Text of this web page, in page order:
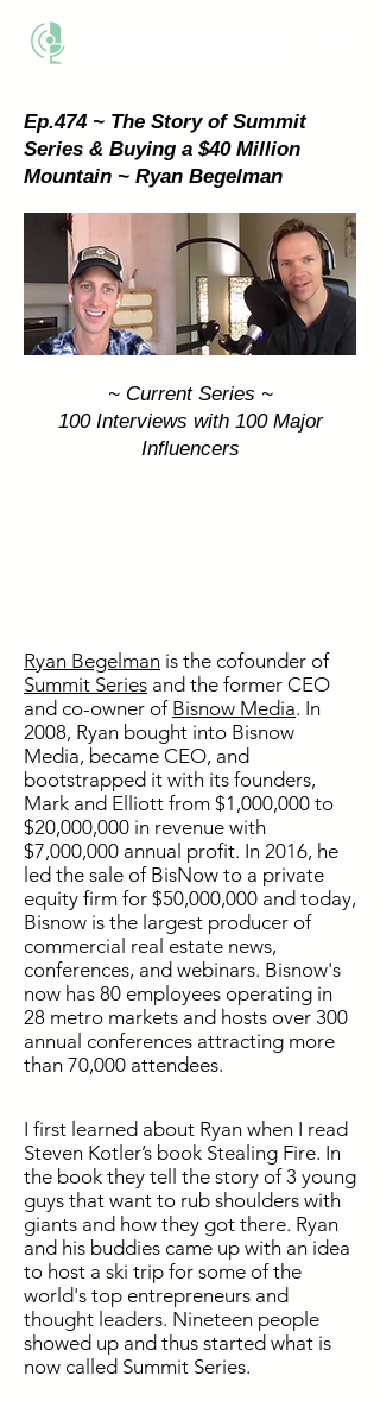
Ep.474 ~ The Story of Summit
Series & Buying a $40 Million
Mountain ~ Ryan Begelman
~ Current Series ~
100 Interviews with 100 Major
Influencers
Ryan Begelman is the cofounder of
Summit Series and the former CEO
and co-owner of Bisnow Media. In
2008, Ryan bought into Bisnow
Media, became CEO, and
bootstrapped it with its founders,
Mark and Elliott from $1,000,000 to
$20,000,000 in revenue with
$7,000,000 annual profit. In 2016, he
led the sale of BisNow to a private
equity firm for $50,000,000 and today,
Bisnow is the largest producer of
commercial real estate news,
conferences, and webinars. Bisnow's
now has 80 employees operating in
28 metro markets and hosts over 300
annual conferences attracting more
than 70,000 attendees.
I first learned about Ryan when I read
Steven Kotler’s book Stealing Fire. In
the book they tell the story of 3 young
guys that want to rub shoulders with
giants and how they got there. Ryan
and his buddies came up with an idea
to host a ski trip for some of the
world's top entrepreneurs and
thought leaders. Nineteen people
showed up and thus started what is
now called Summit Series.